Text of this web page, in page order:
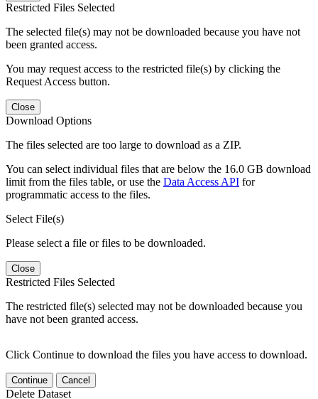
Restricted Files Selected
The selected file(s) may not be downloaded because you have not
been granted access.
You may request access to the restricted file(s) by clicking the
Request Access button.
Close
Download Options
The files selected are too large to download as a ZIP.
You can select individual files that are below the 16.0 GB download
limit from the files table, or use the Data Access API for
programmatic access to the files.
Select File(s)
Please select a file or files to be downloaded.
Close
Restricted Files Selected
The restricted file(s) selected may not be downloaded because you
have not been granted access.
Click Continue to download the files you have access to download.
Continue Cancel
Delete Dataset